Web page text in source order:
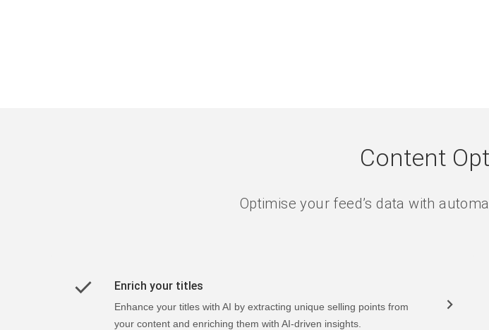
Content
Optimise your feed’s data with
Enrich your titles
Enhance your titles with AI by extracting unique selling points from
your content and enriching them with AI-driven insights.